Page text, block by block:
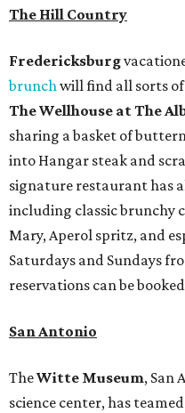
The Hill Country
Fredericksburg
brunchwill find all sorts of
The Wellhouse atThe
sharing a basket of
into Hangar steak and
signature restaurant has
including classic brunchy
Mary, Aperol spritz, and
Saturdays and Sundays
reservations can be
San Antonio
TheWitte Museum, San
science center, has